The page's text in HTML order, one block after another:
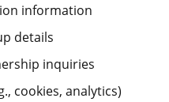
information
details
inquiries
cookies, analytics)